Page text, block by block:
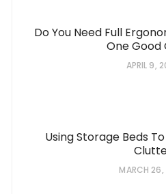
Do You Need Full
One Good
APRIL 9,
Using Storage Beds
MARCH